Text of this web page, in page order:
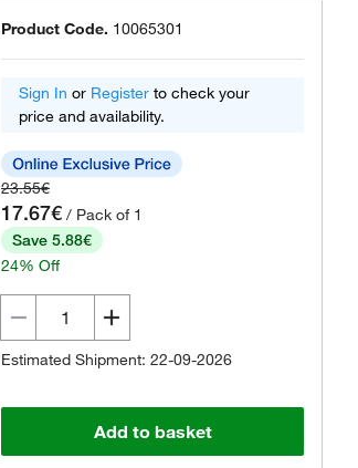
Product Code. 10065301
Sign In or Register to check your
price and availability.
23.55€
17.67€ / Pack of 1
Save 5.88€
24% Off
Estimated Shipment: 22-09-2026
Add to basket